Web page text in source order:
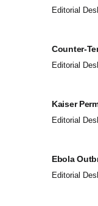
Editorial
Counter-
Editorial
Kaiser
Editorial
Ebola
Editorial